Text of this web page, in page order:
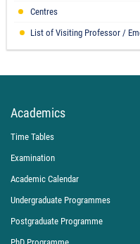
Centres
List of Visiting Professor /
Academics
Time Tables
Examination
Academic Calendar
Undergraduate Programmes
Postgraduate Programme